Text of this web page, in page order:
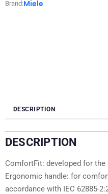
Brand:Miele
DESCRIPTION
DESCRIPTION
ComfortFit: developed for
Ergonomic handle: for
accordance with IEC 62885-